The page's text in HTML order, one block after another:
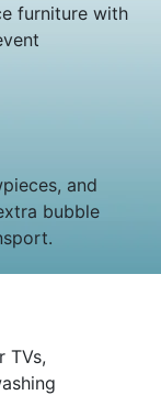
furniture with
and
bubble
TVs,